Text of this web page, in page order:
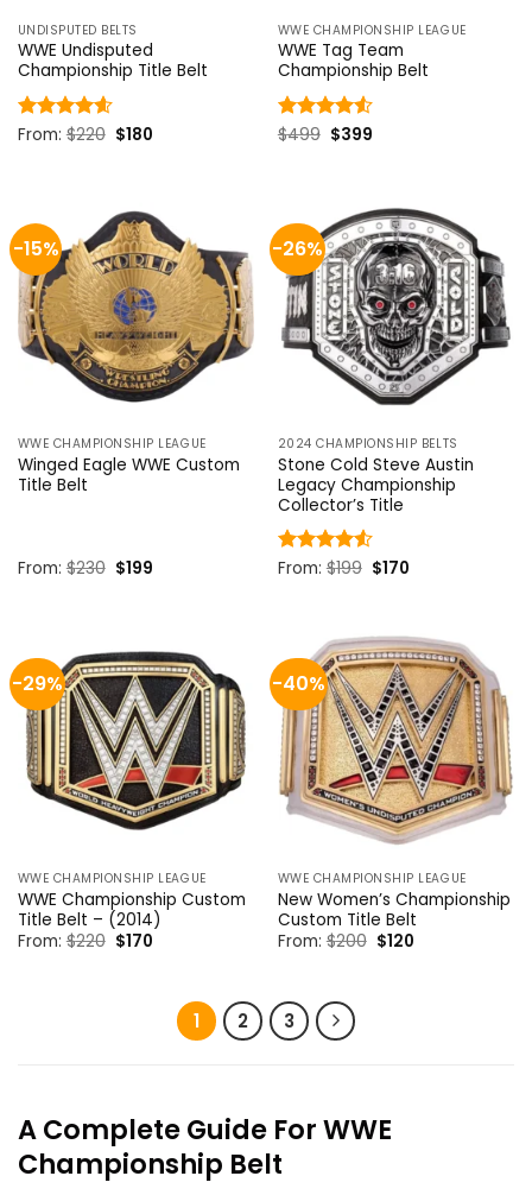
UNDISPUTED BELTS
WWE Undisputed
Championship Title Belt
Rated4.58
From:$220 Original
price
$180Current
WWE CHAMPIONSHIP LEAGUE
WWE Tag Team
Championship Belt
Rated 4.5
$499 Original
price
$399Current
-15%
WWE CHAMPIONSHIP LEAGUE
Winged Eagle WWE Custom
Title Belt
From:$230 Original
$199Current
-26%
2024 CHAMPIONSHIP BELTS
Stone Cold Steve Austin
Legacy Championship
Collector’s Title
Rated4.5
From:$199 Original
$170Current
-29%
WWE CHAMPIONSHIP LEAGUE
WWE Championship Custom
Title Belt – (2014)
From:$220 Original
price
$170Current
-40%
WWE CHAMPIONSHIP LEAGUE
New Women’s Championship
Custom Title Belt
From:$200 Original
price
$120Current
1 2 3
ACompleteGuide For WWE
Championship Belt